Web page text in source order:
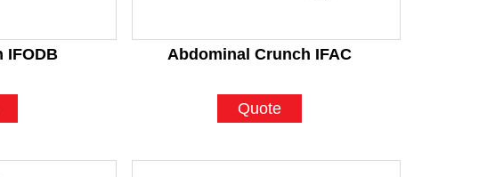
IFODB Abdominal Crunch IFAC
Quote